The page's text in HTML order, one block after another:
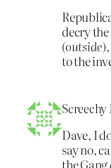
decry
(outside
to the
Dave, I
say no,
the